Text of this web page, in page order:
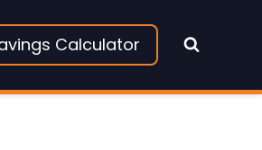
Calculator